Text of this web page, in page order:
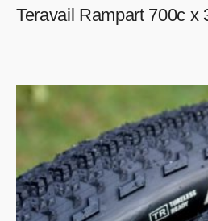
Teravail Rampart 700c x